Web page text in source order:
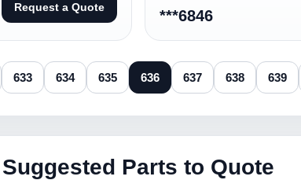
Request a Quote ***6846
633 634 635 636 637 638 639
Suggested Parts to Quote